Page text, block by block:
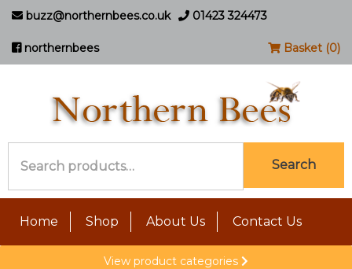
buzz@northernbees.co.uk 01423 324473
northernbees Basket (0)
for:
Search
Home Shop About Us Contact Us
View product categories